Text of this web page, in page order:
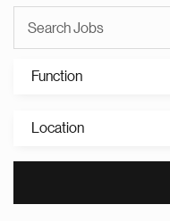
Function
Location